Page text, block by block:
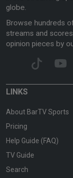
globe.
Browse hundreds
streams and
opinion pieces by
LINKS
About BarTV Sports
Pricing
Help Guide (FAQ)
TV Guide
Search